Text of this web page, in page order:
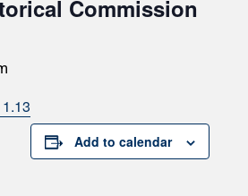
Commission
Add to calendar